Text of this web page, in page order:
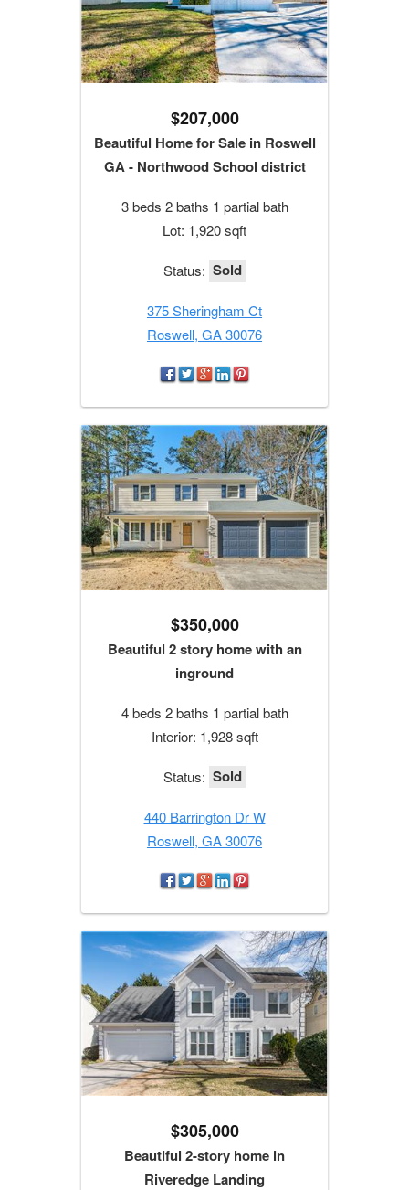
$207,000
Beautiful Home for Sale in Roswell
GA - Northwood School district
3 beds 2 baths 1 partial bath
Lot: 1,920 sqft
Status: Sold
375 Sheringham Ct
Roswell, GA 30076
$350,000
Beautiful 2 story home with an
inground
4 beds 2 baths 1 partial bath
Interior: 1,928 sqft
Status: Sold
440 Barrington Dr W
Roswell, GA 30076
$305,000
Beautiful 2-story home in
Riveredge Landing